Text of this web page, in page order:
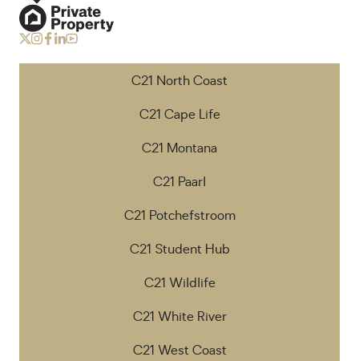
C21 North Coast
C21 Cape Life
C21 Montana
C21 Paarl
C21 Potchefstroom
C21 Student Hub
C21 Wildlife
C21 White River
C21 West Coast